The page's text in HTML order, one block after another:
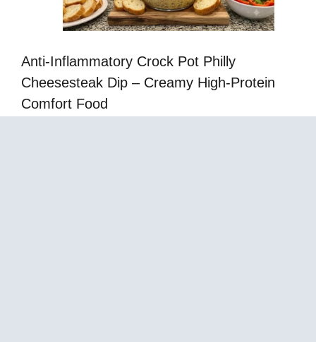
Anti-Inflammatory Crock Pot Philly
Cheesesteak Dip – Creamy High-Protein
Comfort Food